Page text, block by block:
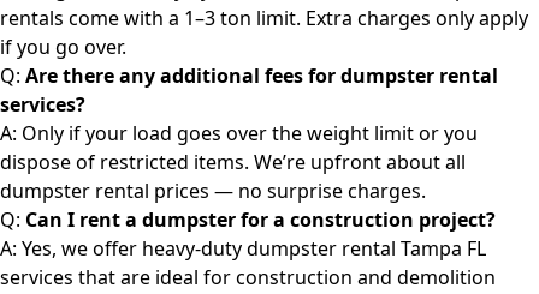
rentals come with a 1–3 ton limit. Extra charges only apply
if you go over.
Q: Are there any additional fees for dumpster rental
services?
A: Only if your load goes over the weight limit or you
dispose of restricted items. We’re upfront about all
dumpster rental prices — no surprise charges.
Q: Can I rent a dumpster for a construction project?
A: Yes, we offer heavy-dutydumpster rental Tampa FL
services that are ideal for construction and demolition